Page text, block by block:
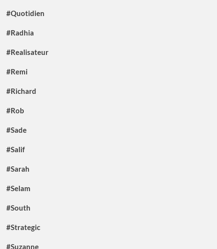
#Quotidien
#Radhia
#Realisateur
#Remi
#Richard
#Rob
#Sade
#Salif
#Sarah
#Selam
#South
#Strategic
#Suzanne